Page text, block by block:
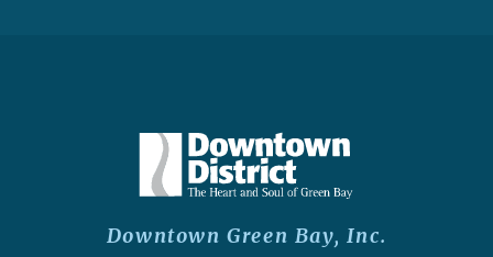
Downtown Green Bay, Inc.